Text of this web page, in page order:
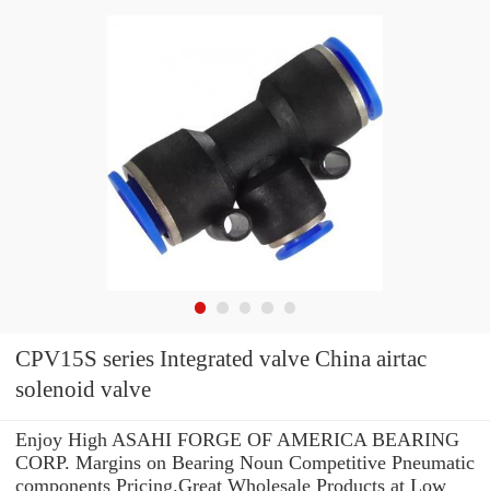
CPV15S series Integrated valve China airtac
solenoid valve
Enjoy High ASAHI FORGE OF AMERICA BEARING
CORP. Margins on Bearing Noun Competitive Pneumatic
components Pricing.Great Wholesale Products at Low